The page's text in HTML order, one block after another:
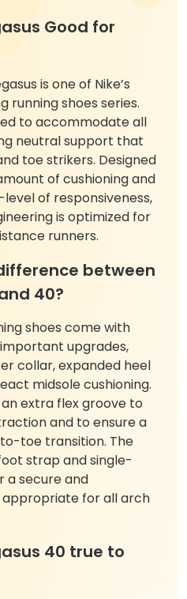
Good for
is one of Nike’s
running shoes series.
to accommodate all
neutral support that
toe strikers. Designed
of cushioning and
of responsiveness,
is optimized for
runners.
between
40?
shoes come with
upgrades,
collar, expanded heel
midsole cushioning.
extra flex groove to
and to ensure a
toe transition. The
strap and single-
a secure and
for all arch
40 true to